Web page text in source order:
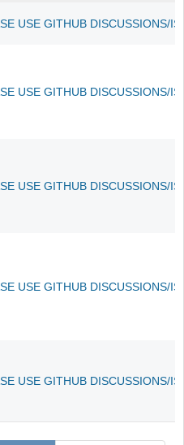
USE GITHUB DISCUSSIONS/
USE GITHUB DISCUSSIONS/
USE GITHUB DISCUSSIONS/
USE GITHUB DISCUSSIONS/
USE GITHUB DISCUSSIONS/